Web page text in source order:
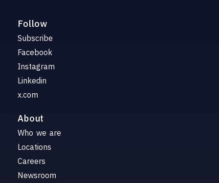
Follow
Subscribe
Facebook
Instagram
Linkedin
x.com
About
Who we are
Locations
Careers
Newsroom